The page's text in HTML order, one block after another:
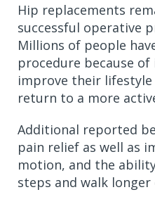
Hip replacements
successful operative
Millions of people
procedure because
improve their
return to a more
Additional reported
pain relief as well as
motion, and the
steps and walk longer